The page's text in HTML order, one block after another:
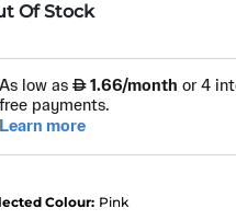
Of Stock
Colour: Pink